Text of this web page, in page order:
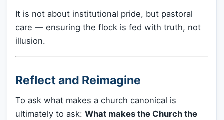
It is not about institutional pride, but pastoral
care — ensuring the flock is fed with truth, not
illusion.
Reflect and Reimagine
To ask what makes a church canonical is
ultimately to ask: What makes the Church the